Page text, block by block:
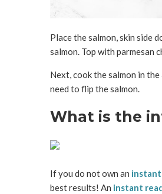
Place the salmon, skin side
salmon. Top with parmesan
Next, cook the salmon in
need to flip the salmon.
What is the
If you do not own an
best results! An instant